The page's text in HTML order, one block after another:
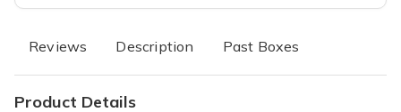
Reviews Description Past Boxes
Product Details